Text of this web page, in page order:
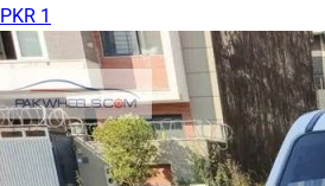
PKR 1